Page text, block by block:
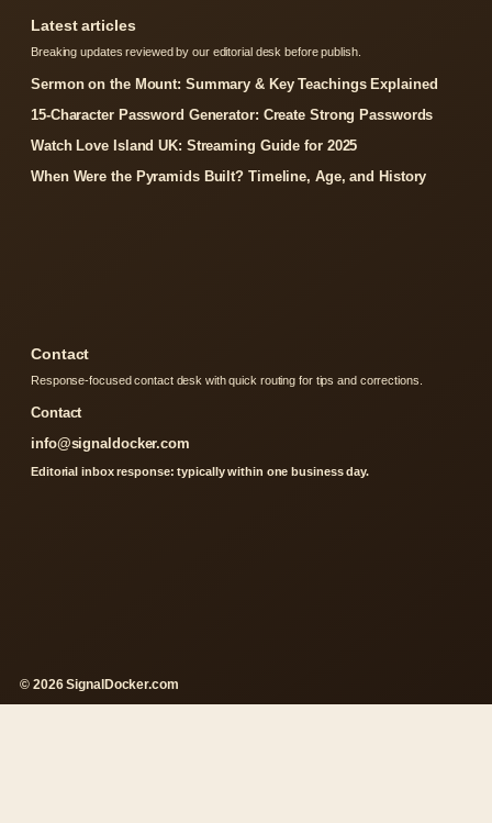
Latest articles
Breaking updates reviewed by our editorial desk before publish.
Sermon on the Mount: Summary & Key Teachings Explained
15-Character Password Generator: Create Strong Passwords
Watch Love Island UK: Streaming Guide for 2025
When Were the Pyramids Built? Timeline, Age, and History
Contact
Response-focused contact desk with quick routing for tips and corrections.
Contact
info@signaldocker.com
Editorial inbox response: typically within one business day.
© 2026 SignalDocker.com